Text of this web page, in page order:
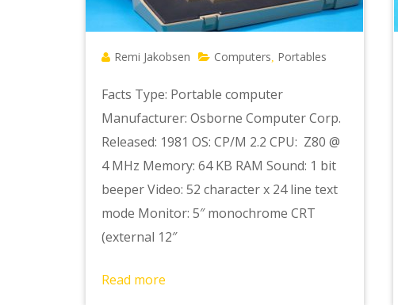
Remi Jakobsen Computers Portables
Facts Type: Portable computer
Manufacturer: Osborne Computer Corp.
Released: 1981 OS: CP/M 2.2 CPU: Z80 @
4 MHz Memory: 64 KB RAM Sound: 1 bit
beeper Video: 52 character x 24 line text
mode Monitor: 5″ monochrome CRT
(external 12″
Read more